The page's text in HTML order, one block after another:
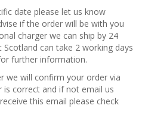
date please let us know
if the order will be with you
charger we can ship by 24
can take 2 working days
further information.
we will confirm your order via
is correct and if not email us
this email please check